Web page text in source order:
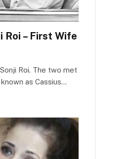
Roi – First Wife
Roi. The two met
as Cassius…